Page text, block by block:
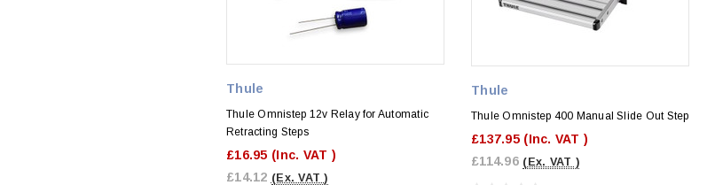
Thule
Thule Omnistep 12v Relay for Automatic
Retracting Steps
£16.95 (Inc. VAT )
£14.12 (Ex. VAT )
Thule
Thule Omnistep 400 Manual Slide Out Step
£137.95 (Inc. VAT )
£114.96 (Ex. VAT )